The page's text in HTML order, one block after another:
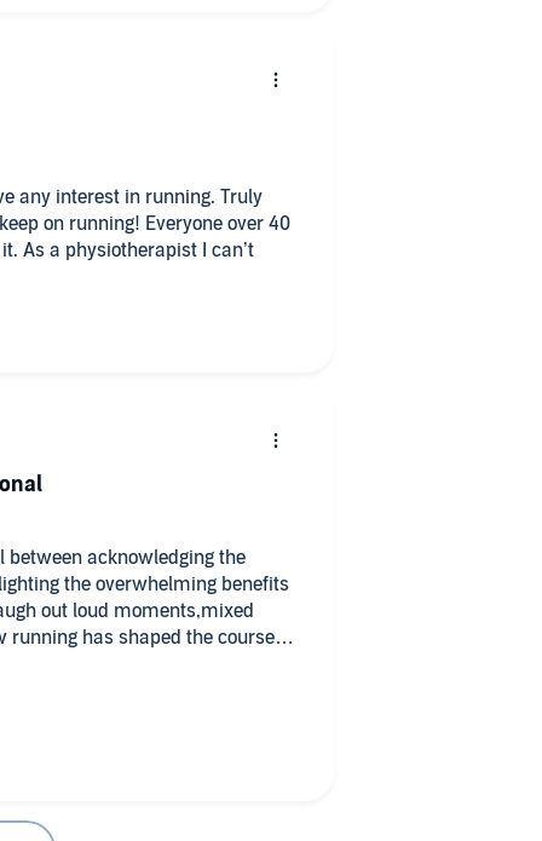
any interest in running. Truly
on running! Everyone over 40
As a physiotherapist I can’t
acknowledging the
the overwhelming benefits
out loud moments,mixed
has shaped the course of